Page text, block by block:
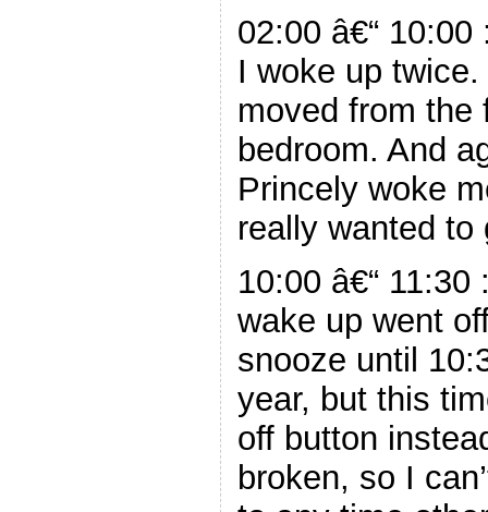
02:00 â€“
I woke up
moved from the
bedroom. And
Princely woke
really wanted to
10:00 â€“
wake up went
snooze until
year, but this
off button
broken, so I